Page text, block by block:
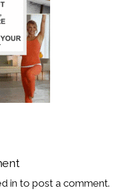
in to post a comment.